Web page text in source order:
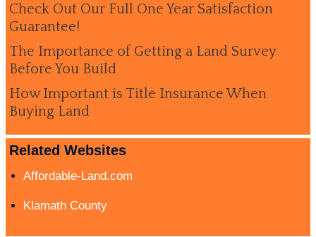
Check Out Our Full One Year Satisfaction
Guarantee!
The Importance of Getting a Land Survey
Before You Build
How Important is Title Insurance When
Buying Land
Related Websites
Affordable-Land.com
Klamath County